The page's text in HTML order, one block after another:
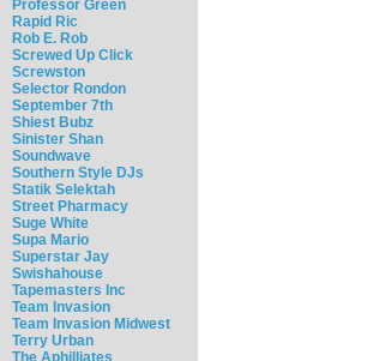
Professor Green
Rapid Ric
Rob E. Rob
Screwed Up Click
Screwston
Selector Rondon
September 7th
Shiest Bubz
Sinister Shan
Soundwave
Southern Style DJs
Statik Selektah
Street Pharmacy
Suge White
Supa Mario
Superstar Jay
Swishahouse
Tapemasters Inc
Team Invasion
Team Invasion Midwest
Terry Urban
The Aphilliates